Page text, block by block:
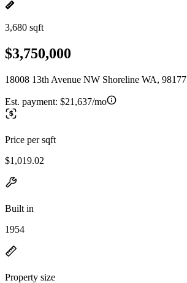
3,680 sqft
$3,750,000
18008 13th Avenue NW Shoreline WA, 98177
Est. payment: $21,637/mo
Price per sqft
$1,019.02
Built in
1954
Property size